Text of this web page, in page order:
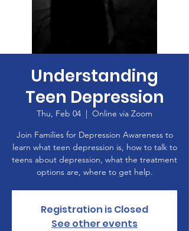
Understanding
Teen Depression
Thu, Feb 04
  |
Online via Zoom
Join Families for Depression Awareness to
learn what teen depression is, how to talk to
teens about depression, what the treatment
options are, where to get help.
Registration is Closed
See other events